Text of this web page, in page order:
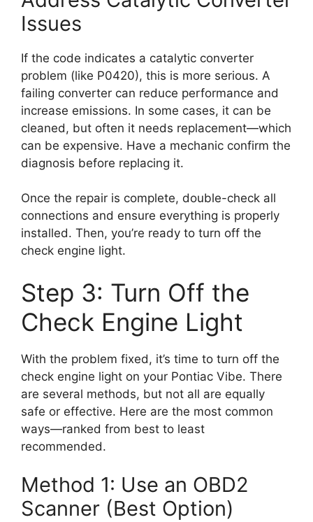
Issues
If the code indicates a catalytic converter
problem (like P0420), this is more serious. A
failing converter can reduce performance and
increase emissions. In some cases, it can be
cleaned, but often it needs replacement—which
can be expensive. Have a mechanic confirm the
diagnosis before replacing it.
Once the repair is complete, double-check all
connections and ensure everything is properly
installed. Then, you’re ready to turn off the
check engine light.
Step 3: Turn Off the
Check Engine Light
With the problem fixed, it’s time to turn off the
check engine light on your Pontiac Vibe. There
are several methods, but not all are equally
safe or effective. Here are the most common
ways—ranked from best to least
recommended.
Method 1: Use an OBD2
Scanner (Best Option)